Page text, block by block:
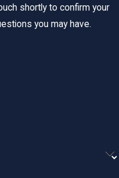
shortly to confirm your
you may have.